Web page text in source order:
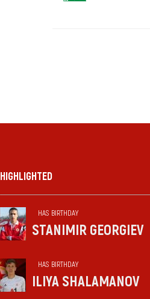
HIGHLIGHTED
HAS BIRTHDAY
STANIMIR GEORGIEV
HAS BIRTHDAY
ILIYA SHALAMANOV